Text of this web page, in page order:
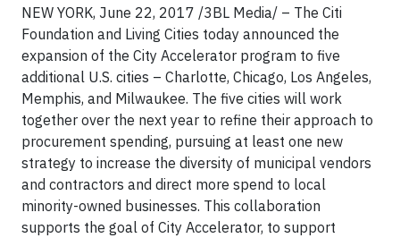
NEW YORK, June 22, 2017 /3BL Media/ – The Citi
Foundation and Living Cities today announced the
expansion of the City Accelerator program to five
additional U.S. cities – Charlotte, Chicago, Los Angeles,
Memphis, and Milwaukee. The five cities will work
together over the next year to refine their approach to
procurement spending, pursuing at least one new
strategy to increase the diversity of municipal vendors
and contractors and direct more spend to local
minority-owned businesses. This collaboration
supports the goal of City Accelerator, to support